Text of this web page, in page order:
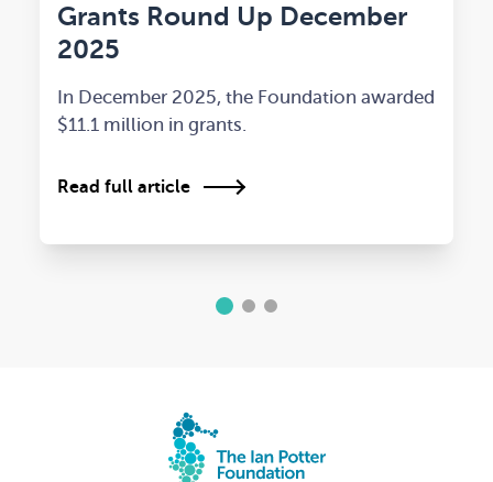
Grants Round Up December
2025
In December 2025, the Foundation awarded
$11.1 million in grants.
Read full article
1 2 3